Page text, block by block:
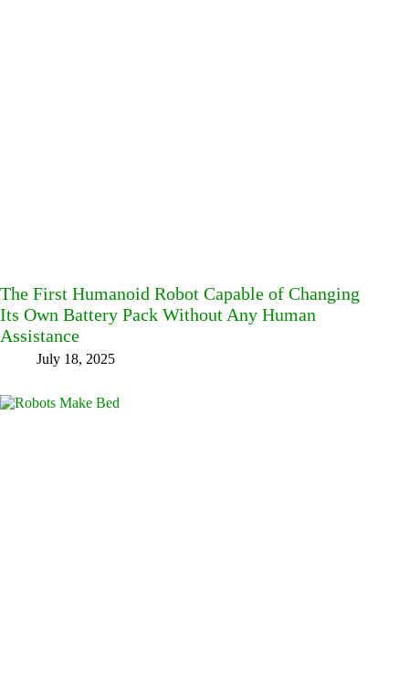
The First Humanoid Robot Capable of Changing
Its Own Battery Pack Without Any Human
Assistance
July 18, 2025